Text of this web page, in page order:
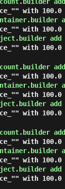
with
with
add
with
add
with
with
add
with
add
with
with
add
with